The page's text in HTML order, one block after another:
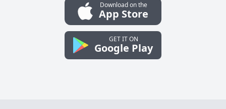
Download on the
App Store
GET IT ON
Google Play